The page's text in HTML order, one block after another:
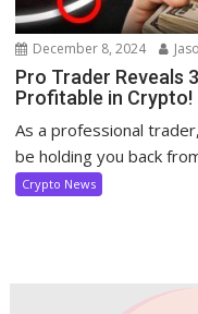
December 8, 2024
Pro Trader Reveals
Profitable in Crypto!
As a professional
be holding you back
Crypto News